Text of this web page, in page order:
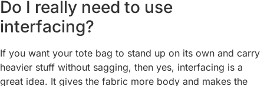
Do I really need to use
interfacing?
If you want your tote bag to stand up on its own and carry
heavier stuff without sagging, then yes, interfacing is a
great idea. It gives the fabric more body and makes the